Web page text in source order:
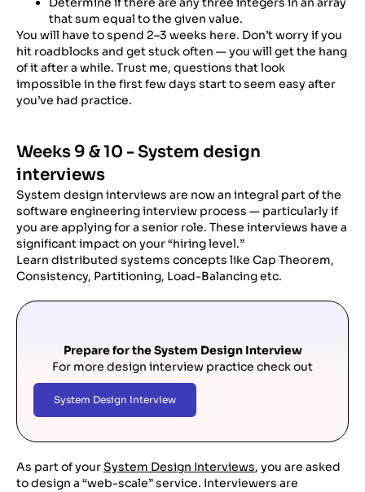
that sum equal to the given value.
You will have to spend 2–3 weeks here. Don’t worry if you
hit roadblocks and get stuck often — you will get the hang
of it after a while. Trust me, questions that look
impossible in the first few days start to seem easy after
you’ve had practice.
Weeks 9 & 10 - System design
interviews
System design interviews are now an integral part of the
software engineering interview process — particularly if
you are applying for a senior role. These interviews have a
significant impact on your “hiring level.”
Learn distributed systems concepts like Cap Theorem,
Consistency, Partitioning, Load-Balancing etc.
Prepare for the System Design Interview
For more design interview practice check out
System Design Interview
As part of yourSystem Design Interviews, you are asked
to design a “web-scale” service. Interviewers are